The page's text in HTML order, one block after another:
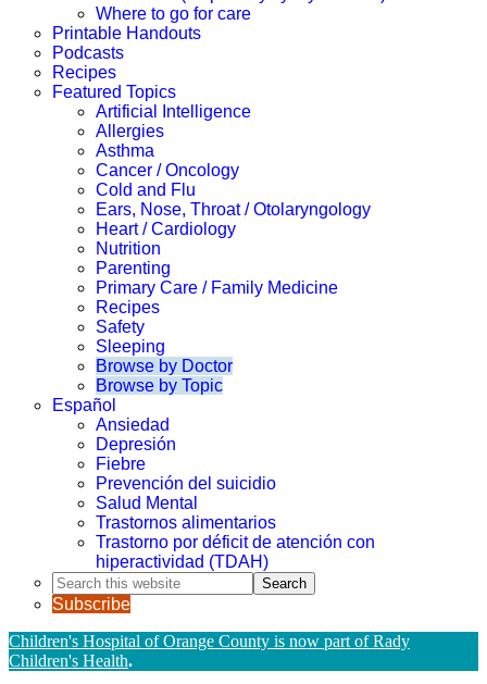
Where to go for care
Printable Handouts
Podcasts
Recipes
Featured Topics
Artificial Intelligence
Allergies
Asthma
Cancer / Oncology
Cold and Flu
Ears, Nose, Throat / Otolaryngology
Heart / Cardiology
Nutrition
Parenting
Primary Care / Family Medicine
Recipes
Safety
Sleeping
Browse by Doctor
Browse by Topic
Español
Ansiedad
Depresión
Fiebre
Prevención del suicidio
Salud Mental
Trastornos alimentarios
Trastorno por déficit de atención con
hiperactividad (TDAH)
Search
this
website
Subscribe
Children's Hospital of Orange County is now part of Rady
Children's Health.